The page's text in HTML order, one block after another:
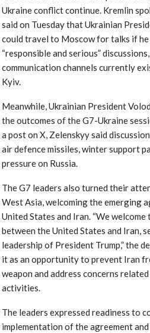
Ukraine conflict continue. Kremlin
said on Tuesday that Ukrainian
could travel to Moscow for talks if
“responsible and serious”
communication channels currently
Kyiv.
Meanwhile, Ukrainian President
the outcomes of the G7-Ukraine
a post on X, Zelenskyy said
air defence missiles, winter support
pressure on Russia.
The G7 leaders also turned their
West Asia, welcoming the emerging
United States and Iran. “We
between the United States and Iran,
leadership of President Trump,” the
it as an opportunity to prevent Iran
weapon and address concerns
activities.
The leaders expressed readiness to
implementation of the agreement